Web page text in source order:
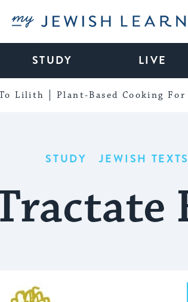
My Jewish Learning
STUDY LIVE
Lilith Plant-Based Cooking
STUDY JEWISH TEXTS